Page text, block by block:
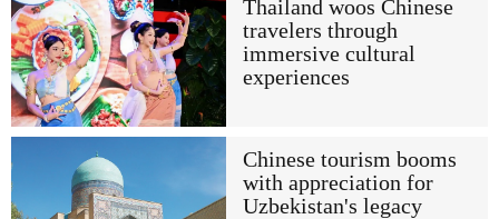
Thailand woos Chinese
travelers through
immersive cultural
experiences
Chinese tourism booms
with appreciation for
Uzbekistan's legacy